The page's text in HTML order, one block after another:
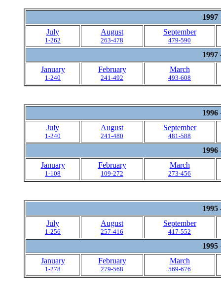
1997
July
1-262
August
263-478
September
479-590
1997
January
1-240
February
241-492
March
493-608
1996
July
1-240
August
241-480
September
481-588
1996
January
1-108
February
109-272
March
273-456
1995
July
1-256
August
257-416
September
417-552
1995
January
1-278
February
279-568
March
569-676